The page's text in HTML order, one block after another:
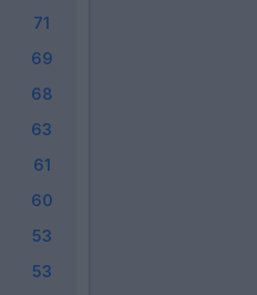
71
69
68
63
61
60
53
53